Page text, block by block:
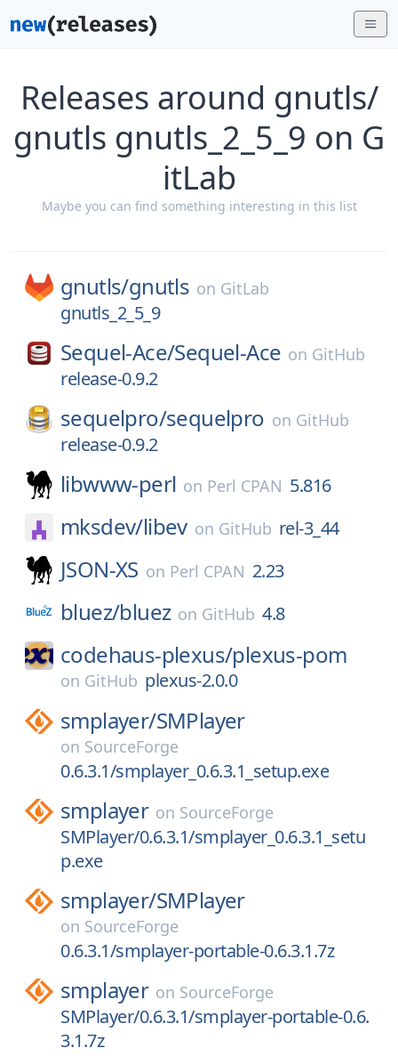
Releases around gnutls/
gnutls gnutls_2_5_9 on G
itLab
Maybe you can find something interesting in this list
gnutls/gnutls on GitLab
gnutls_2_5_9
Sequel-Ace/Sequel-Ace on GitHub
release-0.9.2
sequelpro/sequelpro on GitHub
release-0.9.2
libwww-perl on Perl CPAN 5.816
mksdev/libev on GitHub rel-3_44
JSON-XS on Perl CPAN 2.23
bluez/bluez on GitHub 4.8
codehaus-plexus/plexus-pom
on GitHub plexus-2.0.0
smplayer/SMPlayer
on SourceForge
0.6.3.1/smplayer_0.6.3.1_setup.exe
smplayer on SourceForge
SMPlayer/0.6.3.1/smplayer_0.6.3.1_setu
p.exe
smplayer/SMPlayer
on SourceForge
0.6.3.1/smplayer-portable-0.6.3.1.7z
smplayer on SourceForge
SMPlayer/0.6.3.1/smplayer-portable-0.6.
3.1.7z